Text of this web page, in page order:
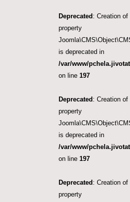
Deprecated : Creation of
property
is deprecated in
/var/www/
on line 197
Deprecated : Creation of
property
is deprecated in
/var/www/
on line 197
Deprecated : Creation of
property